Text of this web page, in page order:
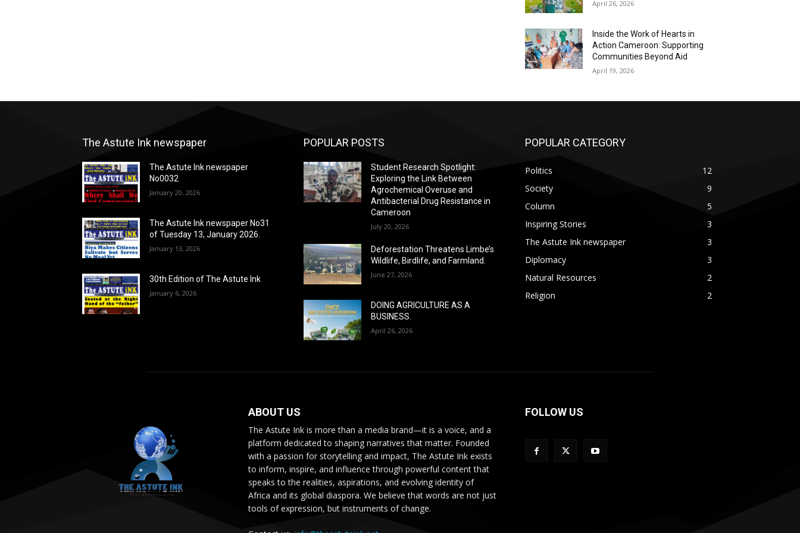
April 26, 2026
Inside the Work of Hearts in
Action Cameroon: Supporting
Communities Beyond Aid
April 19, 2026
The Astute Ink newspaper
The Astute Ink newspaper
No0032
January 20, 2026
The Astute Ink newspaper No31
of Tuesday 13, January 2026.
January 13, 2026
30th Edition of The Astute Ink
January 6, 2026
POPULAR POSTS
Student Research Spotlight:
Exploring the Link Between
Agrochemical Overuse and
Antibacterial Drug Resistance in
Cameroon
July 20, 2026
Deforestation Threatens Limbe’s
Wildlife, Birdlife, and Farmland.
June 27, 2026
DOING AGRICULTURE AS A
BUSINESS.
April 26, 2026
POPULAR CATEGORY
Politics
12
Society
9
Column
5
Inspiring Stories
3
The Astute Ink newspaper
3
Diplomacy
3
Natural Resources
2
Religion
2
ABOUT US
The Astute Ink is more than a media brand—it is a voice, and a
platform dedicated to shaping narratives that matter. Founded
with a passion for storytelling and impact, The Astute Ink exists
to inform, inspire, and influence through powerful content that
speaks to the realities, aspirations, and evolving identity of
Africa and its global diaspora. We believe that words are not just
tools of expression, but instruments of change.
FOLLOW US